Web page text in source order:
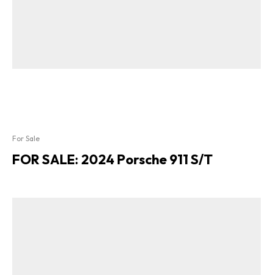
For Sale
FOR SALE: 2024 Porsche 911 S/T